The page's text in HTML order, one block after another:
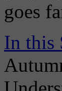
goes
In this